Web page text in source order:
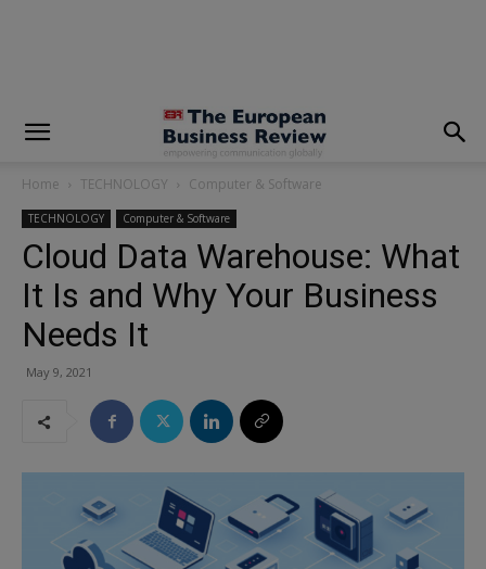
Home TECHNOLOGY Computer & Software
TECHNOLOGY Computer & Software
Cloud Data Warehouse: What
It Is and Why Your Business
Needs It
May 9, 2021